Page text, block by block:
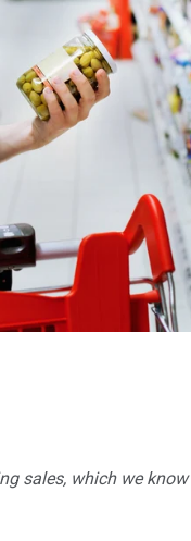
sales, which we